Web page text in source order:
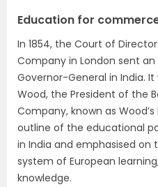
Education for
In 1854, the Court of
Company in London sent
Governor-General in India. It
Wood, the President of the
Company, known as
outline of the educational
in India and emphasised
system of European
knowledge.